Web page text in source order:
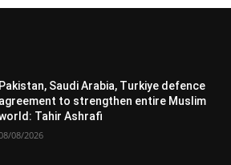
Pakistan, Saudi Arabia, Turkiye defence
agreement to strengthen entire Muslim
Tahir Ashrafi
08/2026